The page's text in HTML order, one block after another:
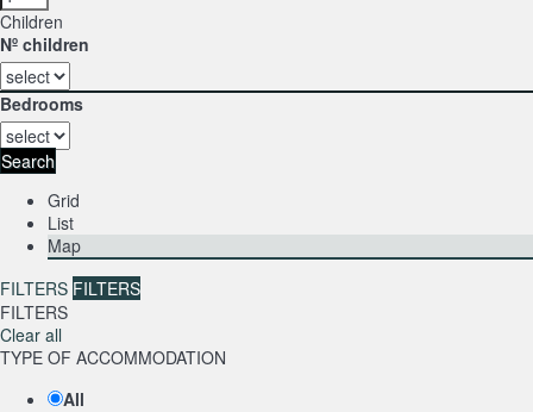
Children
Nº children
Bedrooms
Search
Grid
List
Map
FILTERS FILTERS
FILTERS
Clear all
TYPE OF ACCOMMODATION
All